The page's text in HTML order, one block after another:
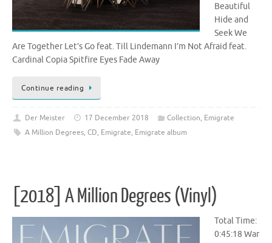
Beautiful
Hide and
Seek We
Are Together Let’s Go feat. Till Lindemann I’m Not Afraid feat.
Cardinal Copia Spitfire Eyes Fade Away
Continue reading
Der Meister 17 December 2018 Collection, Emigrate
A Million Degrees, CD, Emigrate, Emigrate album
[2018] A Million Degrees (Vinyl)
Total Time:
0:45:18 War